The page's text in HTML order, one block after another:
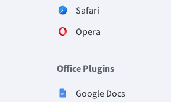
Safari
Opera
Office Plugins
Google Docs